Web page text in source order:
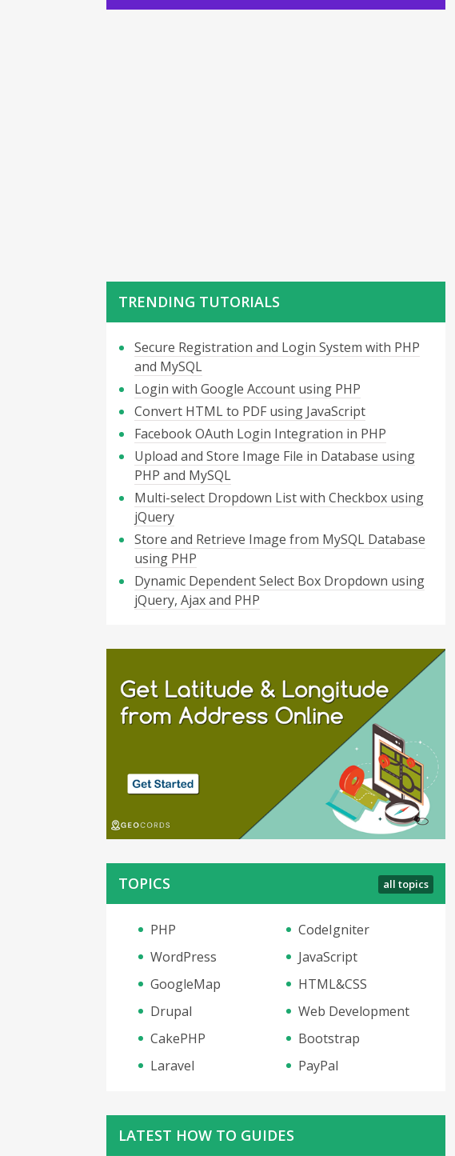
TRENDING TUTORIALS
Secure Registration and Login System with PHP
and MySQL
Login with Google Account using PHP
Convert HTML to PDF using JavaScript
Facebook OAuth Login Integration in PHP
Upload and Store Image File in Database using
PHP and MySQL
Multi-select Dropdown List with Checkbox using
jQuery
Store and Retrieve Image from MySQL Database
using PHP
Dynamic Dependent Select Box Dropdown using
jQuery, Ajax and PHP
TOPICS all topics
PHP
CodeIgniter
WordPress
JavaScript
GoogleMap
HTML&CSS
Drupal
Web Development
CakePHP
Bootstrap
Laravel
PayPal
LATEST HOW TO GUIDES